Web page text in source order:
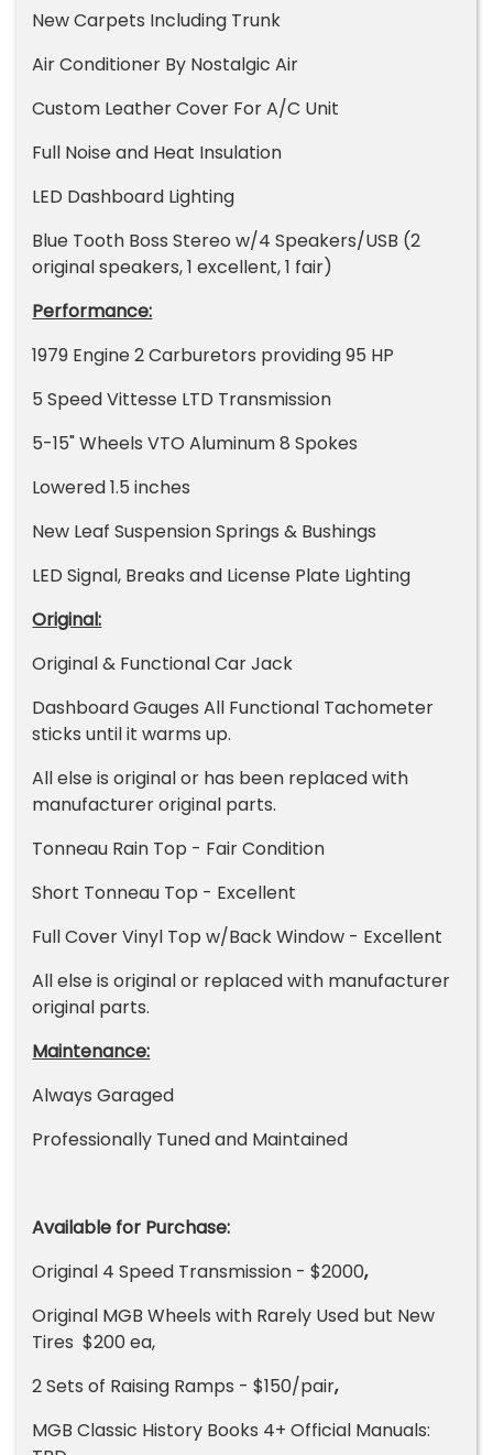
New Carpets Including Trunk
Air Conditioner By Nostalgic Air
Custom Leather Cover For A/C Unit
Full Noise and Heat Insulation
LED Dashboard Lighting
Blue Tooth Boss Stereo w/4 Speakers/USB (2
original speakers, 1 excellent, 1 fair)
Performance:
1979 Engine 2 Carburetors providing 95 HP
5 Speed Vittesse LTD Transmission
5-15" Wheels VTO Aluminum 8 Spokes
Lowered 1.5 inches
New Leaf Suspension Springs & Bushings
LED Signal, Breaks and License Plate Lighting
Original:
Original & Functional Car Jack
Dashboard Gauges All Functional Tachometer
sticks until it warms up.
All else is original or has been replaced with
manufacturer original parts.
Tonneau Rain Top - Fair Condition
Short Tonneau Top - Excellent
Full Cover Vinyl Top w/Back Window - Excellent
All else is original or replaced with manufacturer
original parts.
Maintenance:
Always Garaged
Professionally Tuned and Maintained
Available for Purchase:
Original 4 Speed Transmission - $2000,
Original MGB Wheels with Rarely Used but New
Tires $200 ea,
2 Sets of Raising Ramps - $150/pair,
MGB Classic History Books 4+ Official Manuals: